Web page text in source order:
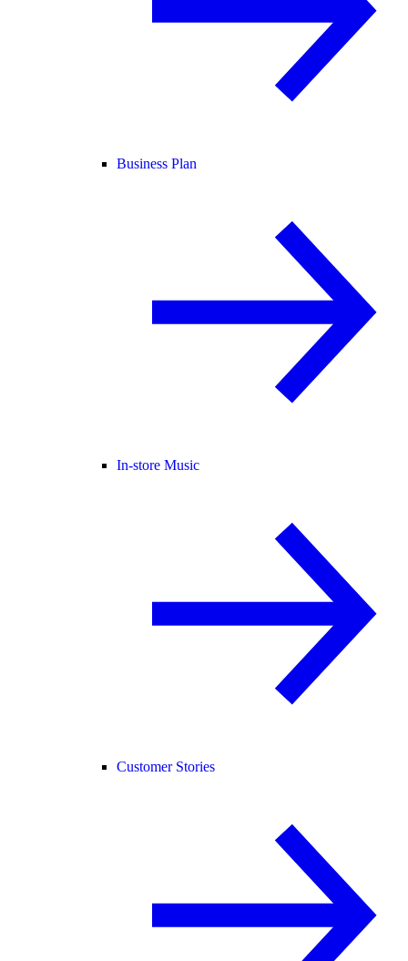
Business Plan
In-store Music
Customer Stories